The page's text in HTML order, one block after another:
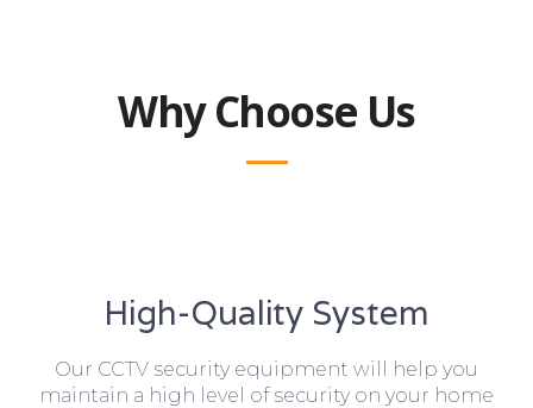
Why Choose Us
High-Quality System
Our CCTV security equipment will help you
maintain a high level of security on your home